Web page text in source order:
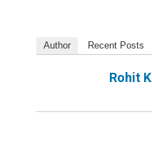
Author Recent Posts
Rohit K